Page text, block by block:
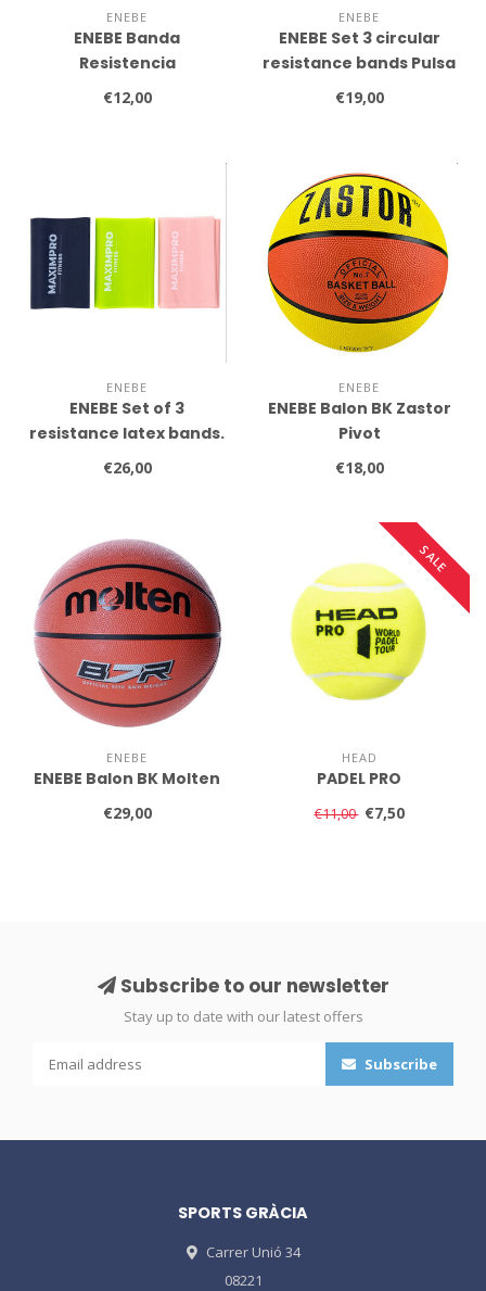
ENEBE
ENEBE Banda
Resistencia
(1200x150x0.65mm)
€12,00
ENEBE
ENEBE Set 3 circular
resistance bands Pulsa
€19,00
ENEBE
ENEBE Set of 3
resistance latex bands.
€26,00
ENEBE
ENEBE Balon BK Zastor
Pivot
€18,00
ENEBE
ENEBE Balon BK Molten
€29,00
SALE
HEAD
PADEL PRO
€11,00 €7,50
Subscribe to our newsletter
Stay up to date with our latest offers
Subscribe
SPORTS GRÀCIA
Carrer Unió 34
08221